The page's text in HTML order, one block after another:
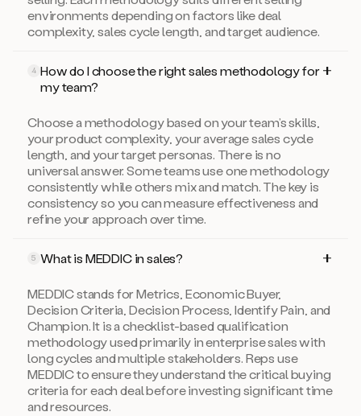
environments depending on factors like deal
complexity, sales cycle length, and target audience.
4 How do I choose the right sales methodology for
my team?
Choose a methodology based on your team’s skills,
your product complexity, your average sales cycle
length, and your target personas. There is no
universal answer. Some teams use one methodology
consistently while others mix and match. The key is
consistency so you can measure effectiveness and
refine your approach over time.
5 What is MEDDIC in sales?
MEDDIC stands for Metrics, Economic Buyer,
Decision Criteria, Decision Process, Identify Pain, and
Champion. It is a checklist-based qualification
methodology used primarily in enterprise sales with
long cycles and multiple stakeholders. Reps use
MEDDIC to ensure they understand the critical buying
criteria for each deal before investing significant time
and resources.